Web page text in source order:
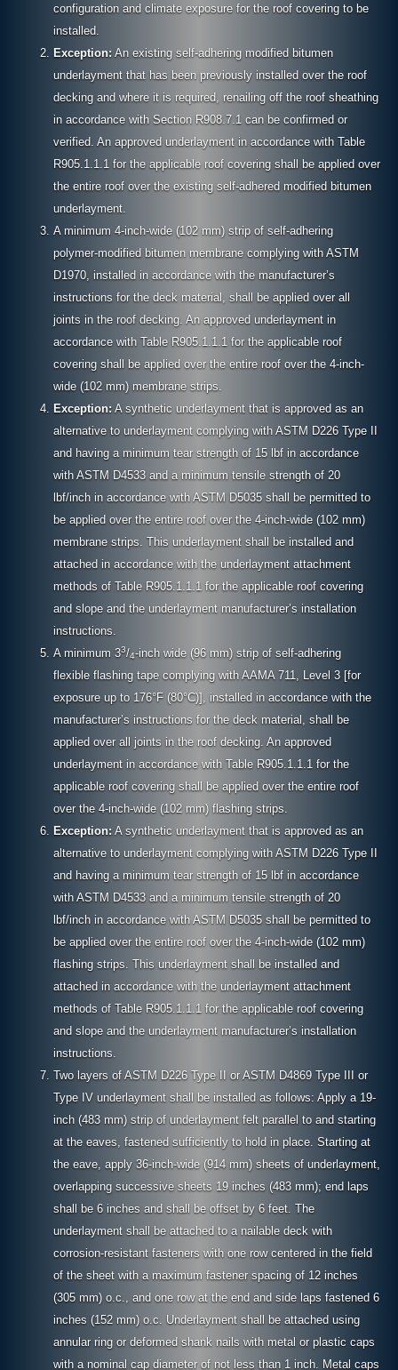
configuration and climate exposure for the roof covering to be
installed.
Exception: An existing self-adhering modified bitumen
underlayment that has been previously installed over the roof
decking and where it is required, renailing off the roof sheathing
in accordance with Section R908.7.1 can be confirmed or
verified. An approved underlayment in accordance with Table
R905.1.1.1 for the applicable roof covering shall be applied over
the entire roof over the existing self-adhered modified bitumen
underlayment.
A minimum 4-inch-wide (102 mm) strip of self-adhering
polymer-modified bitumen membrane complying with ASTM
D1970, installed in accordance with the manufacturer’s
instructions for the deck material, shall be applied over all
joints in the roof decking. An approved underlayment in
accordance with Table R905.1.1.1 for the applicable roof
covering shall be applied over the entire roof over the 4-inch-
wide (102 mm) membrane strips.
Exception: A synthetic underlayment that is approved as an
alternative to underlayment complying with ASTM D226 Type II
and having a minimum tear strength of 15 lbf in accordance
with ASTM D4533 and a minimum tensile strength of 20
lbf/inch in accordance with ASTM D5035 shall be permitted to
be applied over the entire roof over the 4-inch-wide (102 mm)
membrane strips. This underlayment shall be installed and
attached in accordance with the underlayment attachment
methods of Table R905.1.1.1 for the applicable roof covering
and slope and the underlayment manufacturer’s installation
instructions.
A minimum 33/4-inch wide (96 mm) strip of self-adhering
flexible flashing tape complying with AAMA 711, Level 3 [for
exposure up to 176°F (80°C)], installed in accordance with the
manufacturer’s instructions for the deck material, shall be
applied over all joints in the roof decking. An approved
underlayment in accordance with Table R905.1.1.1 for the
applicable roof covering shall be applied over the entire roof
over the 4-inch-wide (102 mm) flashing strips.
Exception: A synthetic underlayment that is approved as an
alternative to underlayment complying with ASTM D226 Type II
and having a minimum tear strength of 15 lbf in accordance
with ASTM D4533 and a minimum tensile strength of 20
lbf/inch in accordance with ASTM D5035 shall be permitted to
be applied over the entire roof over the 4-inch-wide (102 mm)
flashing strips. This underlayment shall be installed and
attached in accordance with the underlayment attachment
methods of Table R905.1.1.1 for the applicable roof covering
and slope and the underlayment manufacturer’s installation
instructions.
Two layers of ASTM D226 Type II or ASTM D4869 Type III or
Type IV underlayment shall be installed as follows: Apply a 19-
inch (483 mm) strip of underlayment felt parallel to and starting
at the eaves, fastened sufficiently to hold in place. Starting at
the eave, apply 36-inch-wide (914 mm) sheets of underlayment,
overlapping successive sheets 19 inches (483 mm); end laps
shall be 6 inches and shall be offset by 6 feet. The
underlayment shall be attached to a nailable deck with
corrosion-resistant fasteners with one row centered in the field
of the sheet with a maximum fastener spacing of 12 inches
(305 mm) o.c., and one row at the end and side laps fastened 6
inches (152 mm) o.c. Underlayment shall be attached using
annular ring or deformed shank nails with metal or plastic caps
with a nominal cap diameter of not less than 1 inch. Metal caps